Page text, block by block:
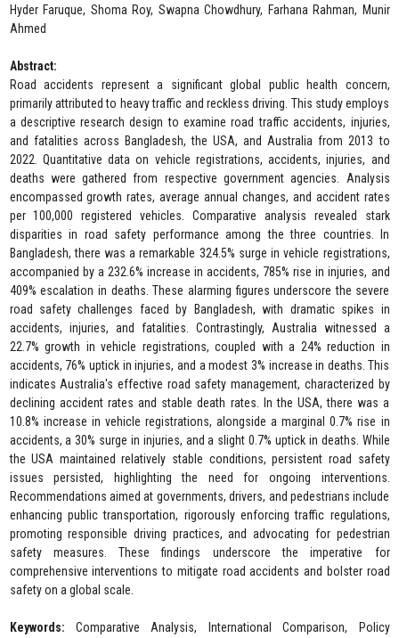
Hyder Faruque, Shoma Roy, Swapna Chowdhury, Farhana Rahman, Munir
Ahmed
Abstract:
Road accidents represent a significant global public health concern,
primarily attributed to heavy traffic and reckless driving. This study employs
a descriptive research design to examine road traffic accidents, injuries,
and fatalities across Bangladesh, the USA, and Australia from 2013 to
2022. Quantitative data on vehicle registrations, accidents, injuries, and
deaths were gathered from respective government agencies. Analysis
encompassed growth rates, average annual changes, and accident rates
per 100,000 registered vehicles. Comparative analysis revealed stark
disparities in road safety performance among the three countries. In
Bangladesh, there was a remarkable 324.5% surge in vehicle registrations,
accompanied by a 232.6% increase in accidents, 785% rise in injuries, and
409% escalation in deaths. These alarming figures underscore the severe
road safety challenges faced by Bangladesh, with dramatic spikes in
accidents, injuries, and fatalities. Contrastingly, Australia witnessed a
22.7% growth in vehicle registrations, coupled with a 24% reduction in
accidents, 76% uptick in injuries, and a modest 3% increase in deaths. This
indicates Australia's effective road safety management, characterized by
declining accident rates and stable death rates. In the USA, there was a
10.8% increase in vehicle registrations, alongside a marginal 0.7% rise in
accidents, a 30% surge in injuries, and a slight 0.7% uptick in deaths. While
the USA maintained relatively stable conditions, persistent road safety
issues persisted, highlighting the need for ongoing interventions.
Recommendations aimed at governments, drivers, and pedestrians include
enhancing public transportation, rigorously enforcing traffic regulations,
promoting responsible driving practices, and advocating for pedestrian
safety measures. These findings underscore the imperative for
comprehensive interventions to mitigate road accidents and bolster road
safety on a global scale.
Keywords: Comparative Analysis, International Comparison, Policy